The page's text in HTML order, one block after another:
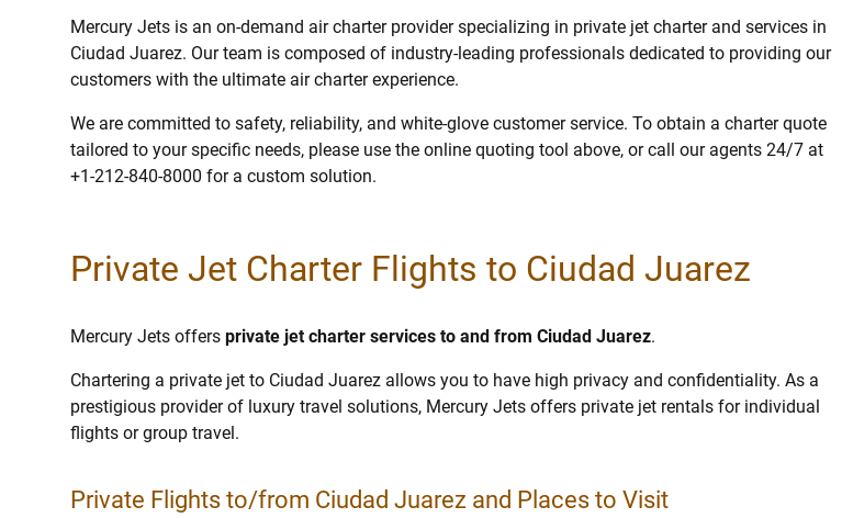
Mercury Jets is an on-demand air charter provider specializing in private jet charter and services in
Ciudad Juarez. Our team is composed of industry-leading professionals dedicated to providing our
customers with the ultimate air charter experience.
We are committed to safety, reliability, and white-glove customer service. To obtain a charter quote
tailored to your specific needs, please use the online quoting tool above, or call our agents 24/7 at
+1-212-840-8000 for a custom solution.
Private Jet Charter Flights to Ciudad Juarez
Mercury Jets offers private jet charter services to and from Ciudad Juarez.
Chartering a private jet to Ciudad Juarez allows you to have high privacy and confidentiality. As a
prestigious provider of luxury travel solutions, Mercury Jets offers private jet rentals for individual
flights or group travel.
Private Flights to/from Ciudad Juarez and Places to Visit